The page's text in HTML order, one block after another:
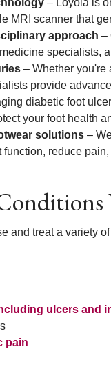
– Loyola is
MRI scanner that
approach –
specialists,
– Whether you're
provide
diabetic foot
your foot health
solutions –
function, reduce
and treat a variety
ulcers and
pain